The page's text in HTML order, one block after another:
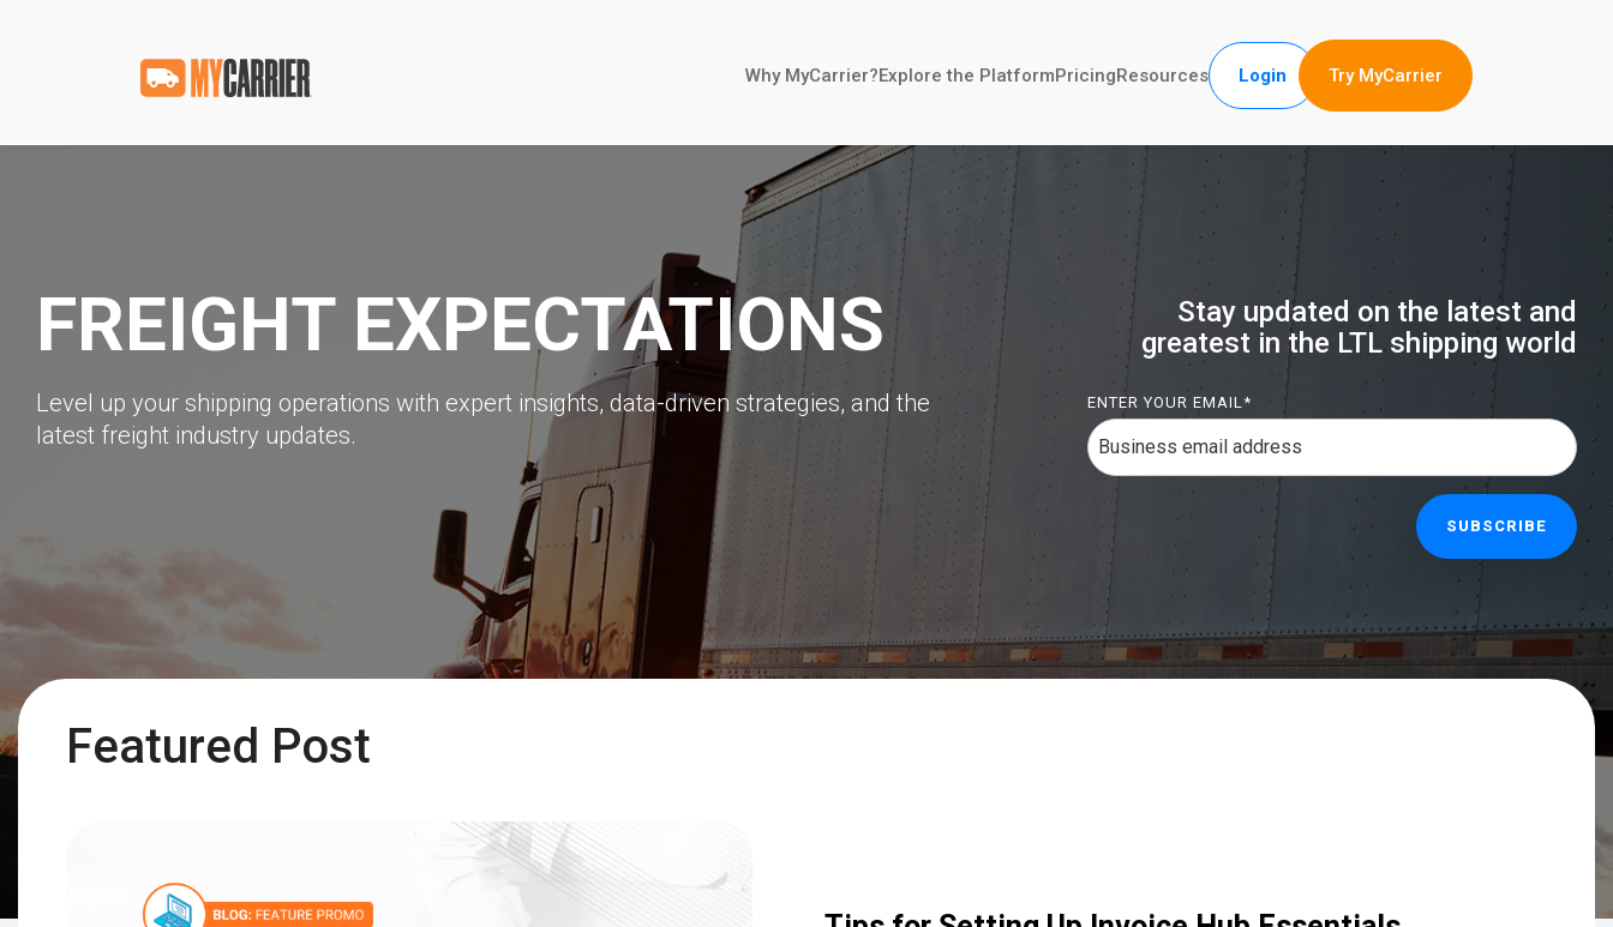
Why MyCarrier?Explore the PlatformPricingResources Login Try MyCarrier
FREIGHT EXPECTATIONS
Level up your shipping operations with expert insights, data-driven strategies, and the
latest freight industry updates.
Stay updated on the latest and
greatest in the LTL shipping world
ENTER YOUR EMAIL*
Featured Post